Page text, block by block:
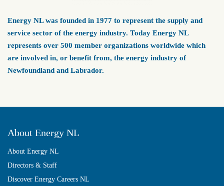
Energy NL was founded in 1977 to represent the supply and
service sector of the energy industry. Today Energy NL
represents over 500 member organizations worldwide which
are involved in, or benefit from, the energy industry of
Newfoundland and Labrador.
About Energy NL
About Energy NL
Directors & Staff
Discover Energy Careers NL